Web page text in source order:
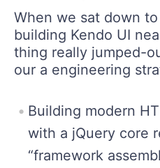
When we sat down
building Kendo UI
thing really jumped-
our a engineering
Building modern
with a jQuery core
“framework